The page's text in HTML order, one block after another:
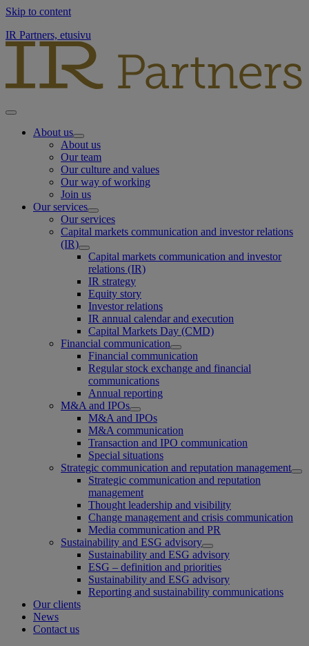
Skip to content
IR Partners, etusivu
About us
About us
Our team
Our culture and values
Our way of working
Join us
Our services
Our services
Capital markets communication and investor relations
(IR)
Capital markets communication and investor
relations (IR)
IR strategy
Equity story
Investor relations
IR annual calendar and execution
Capital Markets Day (CMD)
Financial communication
Financial communication
Regular stock exchange and financial
communications
Annual reporting
M&A and IPOs
M&A and IPOs
M&A communication
Transaction and IPO communication
Special situations
Strategic communication and reputation management
Strategic communication and reputation
management
Thought leadership and visibility
Change management and crisis communication
Media communication and PR
Sustainability and ESG advisory
Sustainability and ESG advisory
ESG – definition and priorities
Sustainability and ESG advisory
Reporting and sustainability communications
Our clients
News
Contact us